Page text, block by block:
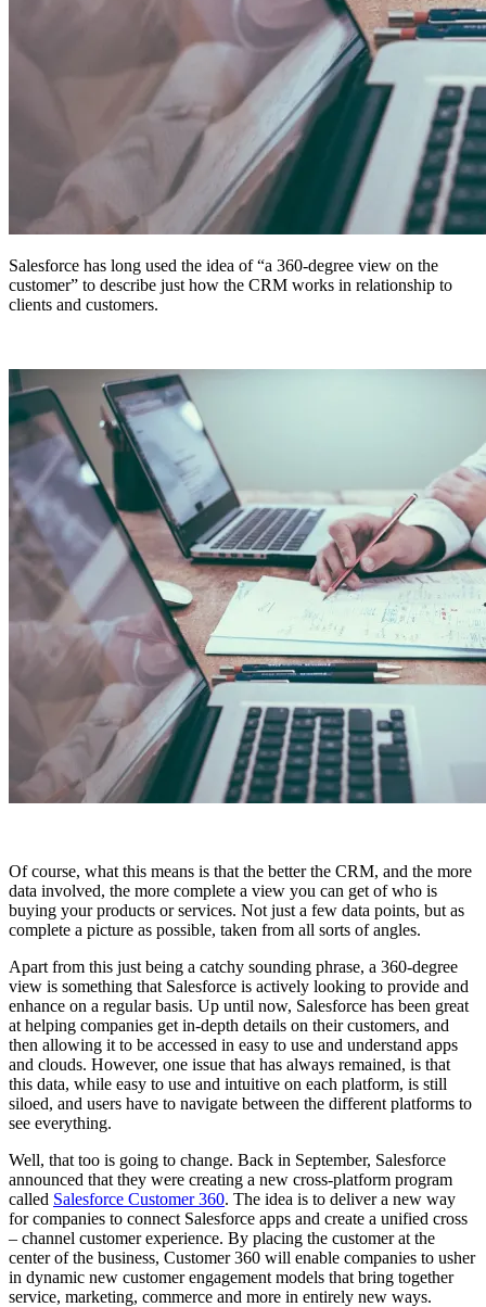
Salesforce has long used the idea of “a 360-degree view on the
customer” to describe just how the CRM works in relationship to
clients and customers.
Of course, what this means is that the better the CRM, and the more
data involved, the more complete a view you can get of who is
buying your products or services. Not just a few data points, but as
complete a picture as possible, taken from all sorts of angles.
Apart from this just being a catchy sounding phrase, a 360-degree
view is something that Salesforce is actively looking to provide and
enhance on a regular basis. Up until now, Salesforce has been great
at helping companies get in-depth details on their customers, and
then allowing it to be accessed in easy to use and understand apps
and clouds. However, one issue that has always remained, is that
this data, while easy to use and intuitive on each platform, is still
siloed, and users have to navigate between the different platforms to
see everything.
Well, that too is going to change. Back in September, Salesforce
announced that they were creating a new cross-platform program
called Salesforce Customer 360. The idea is to deliver a new way
for companies to connect Salesforce apps and create a unified cross
– channel customer experience. By placing the customer at the
center of the business, Customer 360 will enable companies to usher
in dynamic new customer engagement models that bring together
service, marketing, commerce and more in entirely new ways.